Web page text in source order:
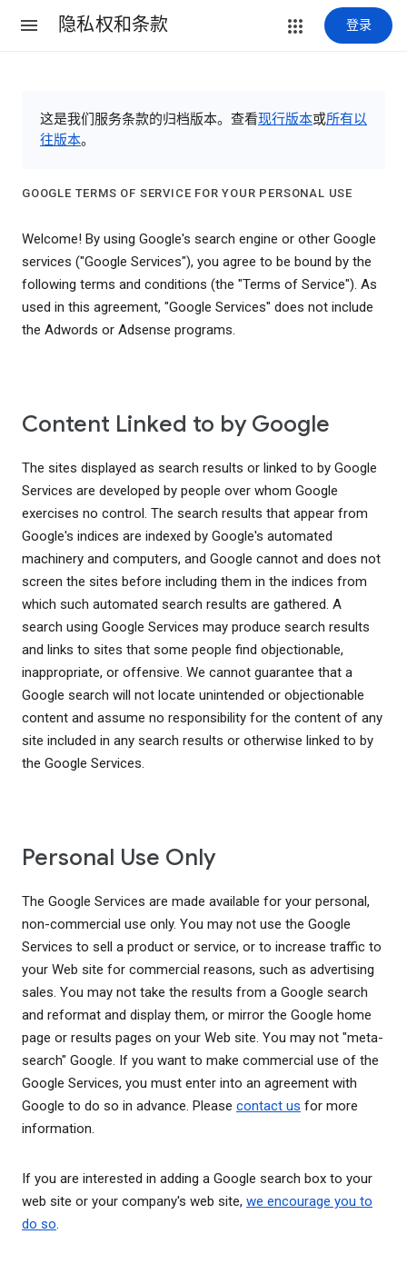
隐私权和条款 登录
这是我们服务条款的归档版本。查看现行版本或所有以
往版本。
GOOGLE TERMS OF SERVICE FOR YOUR PERSONAL USE
Welcome! By using Google's search engine or other Google
services ("Google Services"), you agree to be bound by the
following terms and conditions (the "Terms of Service"). As
used in this agreement, "Google Services" does not include
the Adwords or Adsense programs.
Content Linked to by Google
The sites displayed as search results or linked to by Google
Services are developed by people over whom Google
exercises no control. The search results that appear from
Google's indices are indexed by Google's automated
machinery and computers, and Google cannot and does not
screen the sites before including them in the indices from
which such automated search results are gathered. A
search using Google Services may produce search results
and links to sites that some people find objectionable,
inappropriate, or offensive. We cannot guarantee that a
Google search will not locate unintended or objectionable
content and assume no responsibility for the content of any
site included in any search results or otherwise linked to by
the Google Services.
Personal Use Only
The Google Services are made available for your personal,
non-commercial use only. You may not use the Google
Services to sell a product or service, or to increase traffic to
your Web site for commercial reasons, such as advertising
sales. You may not take the results from a Google search
and reformat and display them, or mirror the Google home
page or results pages on your Web site. You may not "meta-
search" Google. If you want to make commercial use of the
Google Services, you must enter into an agreement with
Google to do so in advance. Please contact us for more
information.
If you are interested in adding a Google search box to your
web site or your company's web site, we encourage you to
do so.